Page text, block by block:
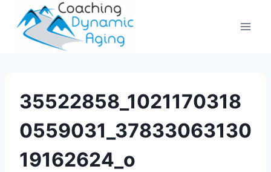
content
35522858_1021170318
0559031_37833063130
19162624_o